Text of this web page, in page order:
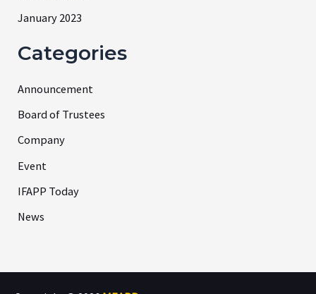
January 2023
Categories
Announcement
Board of Trustees
Company
Event
IFAPP Today
News